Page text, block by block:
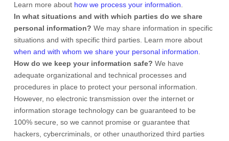
Learn more about how we process your information
In what situations and with which parties do we share
personal information? We may share information in specific
situations and with specific third parties. Learn more about
when and with whom we share your personal information
How do we keep your information safe? We have
adequate organizationaland technical processes and
procedures in place to protect your personal information.
However, no electronic transmission over the internet or
information storage technology can be guaranteed to be
100% secure, so we cannot promise or guarantee that
hackers, cybercriminals, or other unauthorized third parties